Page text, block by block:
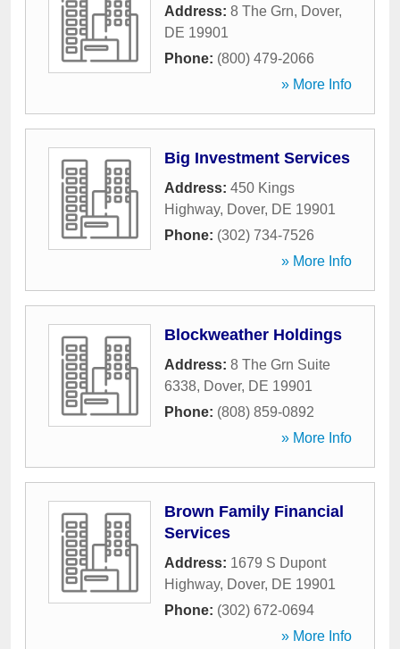
Address: 8 The Grn, Dover,
DE 19901
Phone: (800) 479-2066
» More Info
Big Investment Services
Address: 450 Kings
Highway, Dover, DE 19901
Phone: (302) 734-7526
» More Info
Blockweather Holdings
Address: 8 The Grn Suite
6338, Dover, DE 19901
Phone: (808) 859-0892
» More Info
Brown Family Financial
Services
Address: 1679 S Dupont
Highway, Dover, DE 19901
Phone: (302) 672-0694
» More Info